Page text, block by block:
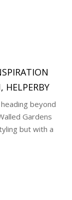
HELPERBY
beyond
Gardens
but with a